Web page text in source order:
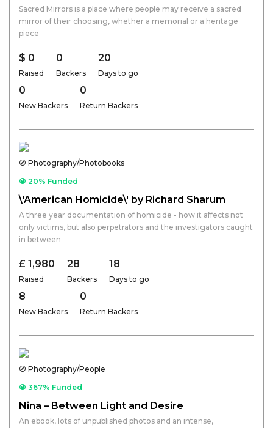
Sacred Mirrors is a place where people may receive a sacred
mirror of their choosing, whether a memorial or a heritage
piece
$ 0
Raised
0
Backers
20
Days to go
0
New Backers
0
Return Backers
Photography/Photobooks
20% Funded
\'American Homicide\' by Richard Sharum
A three year documentation of homicide - how it affects not
only victims, but also perpetrators and the investigators caught
in between
£ 1,980
Raised
28
Backers
18
Days to go
8
New Backers
0
Return Backers
Photography/People
367% Funded
Nina – Between Light and Desire
An ebook, lots of unpublished photos and an intense,